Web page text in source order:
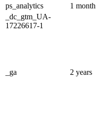
ps_analytics
1 month
_dc_gtm_UA-
17226617-1
_ga 2 years